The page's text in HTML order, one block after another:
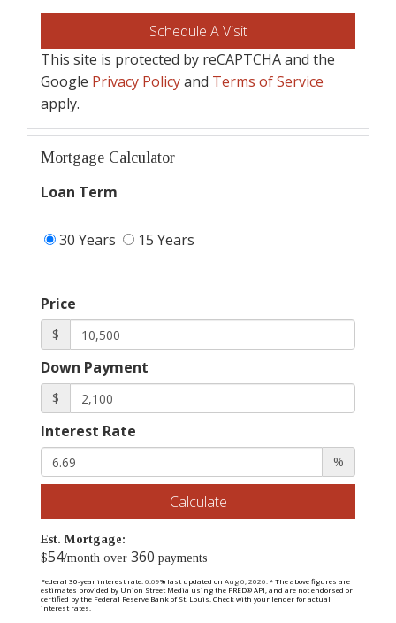
This site is protected by reCAPTCHA and the
Google Privacy Policyand Terms of Service
apply.
Mortgage Calculator
Loan Term
30 Years 15 Years
Price
$
Down Payment
$
Interest Rate
%
Calculate
Est. Mortgage:
$54/month over 360 payments
Federal 30-year interest rate:6.69% last updated on Aug 6, 2026.* The above figures are
estimates provided by Union Street Media using the FRED® API, and are not endorsed or
certified by the Federal Reserve Bank of St. Louis. Check with your lender for actual
interest rates.